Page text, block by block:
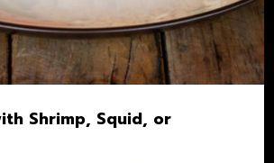
Shrimp, Squid, or